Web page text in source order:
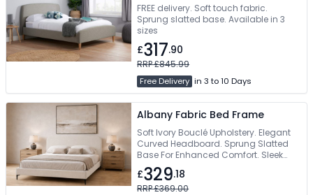
FREE delivery. Soft touch fabric.
Sprung slatted base. Available in 3
sizes
£317.90
RRP £845.99
Free Delivery in 3 to 10 Days
Albany Fabric Bed Frame
Soft Ivory Bouclé Upholstery. Elegant
Curved Headboard. Sprung Slatted
Base For Enhanced Comfort. Sleek
Matte Black Metal Legs. Available In
Double & King Size
£329.18
RRP £369.00